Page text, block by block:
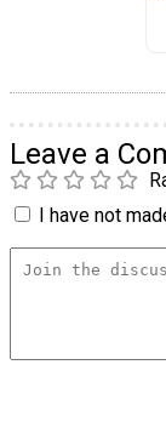
Leave a
I have not